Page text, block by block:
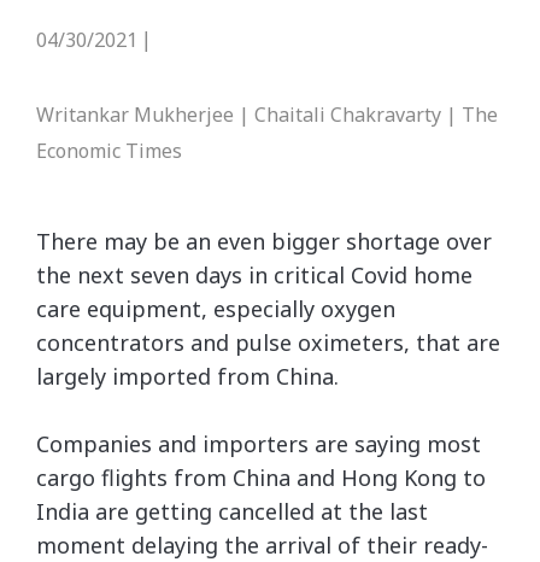
04/30/2021
Writankar Mukherjee | Chaitali Chakravarty | The
Economic Times
There may be an even bigger shortage over
the next seven days in critical Covid home
care equipment, especially oxygen
concentrators and pulse oximeters, that are
largely imported from China.
Companies and importers are saying most
cargo flights from China and Hong Kong to
India are getting cancelled at the last
moment delaying the arrival of their ready-